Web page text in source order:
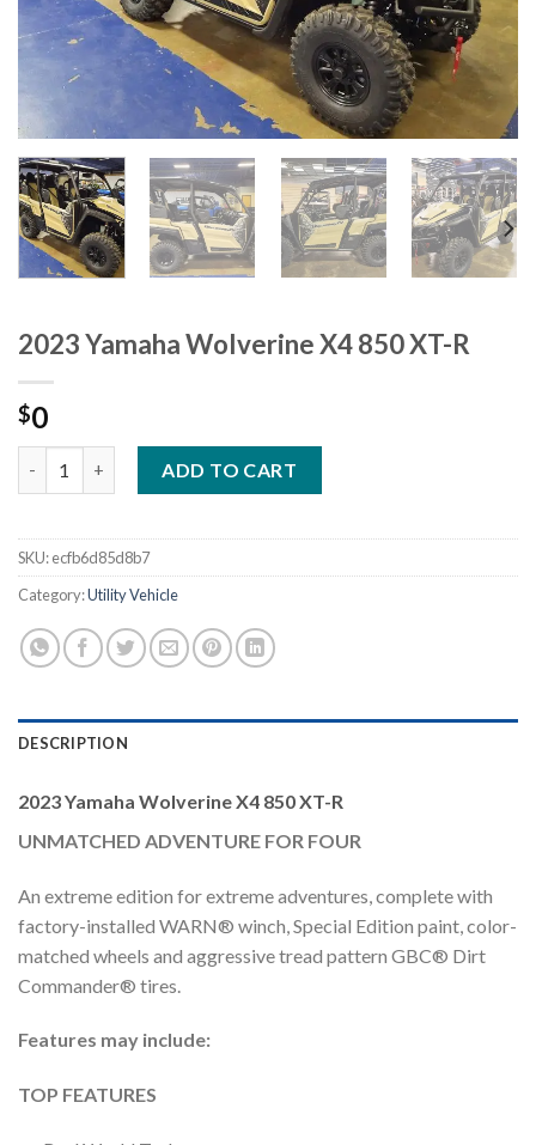
2023 Yamaha Wolverine X4 850 XT-R
$0
ADD TO CART
SKU:ecfb6d85d8b7
Category:Utility Vehicle
DESCRIPTION
2023 Yamaha Wolverine X4 850 XT-R
UNMATCHED ADVENTURE FOR FOUR
An extreme edition for extreme adventures, complete with
factory-installed WARN® winch, Special Edition paint, color-
matched wheels and aggressive tread pattern GBC® Dirt
Commander® tires.
Features may include:
TOP FEATURES